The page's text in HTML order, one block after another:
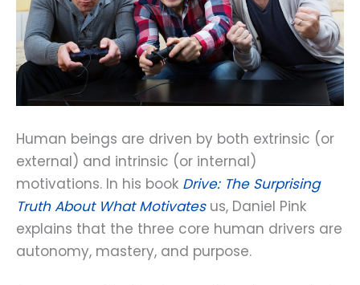
Human beings are driven by both extrinsic (or
external) and intrinsic (or internal)
motivations. In his book Drive: The Surprising
Truth About What Motivatesus, Daniel Pink
explains that the three core human drivers are
autonomy, mastery, and purpose.